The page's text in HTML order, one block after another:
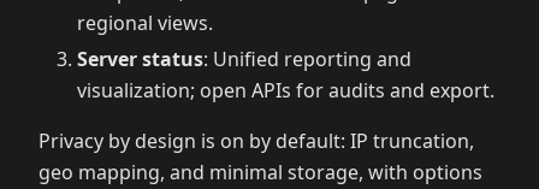
regional views.
Server status: Unified reporting and
visualization; open APIs for audits and export.
Privacy by design is on by default: IP truncation,
geo mapping, and minimal storage, with options